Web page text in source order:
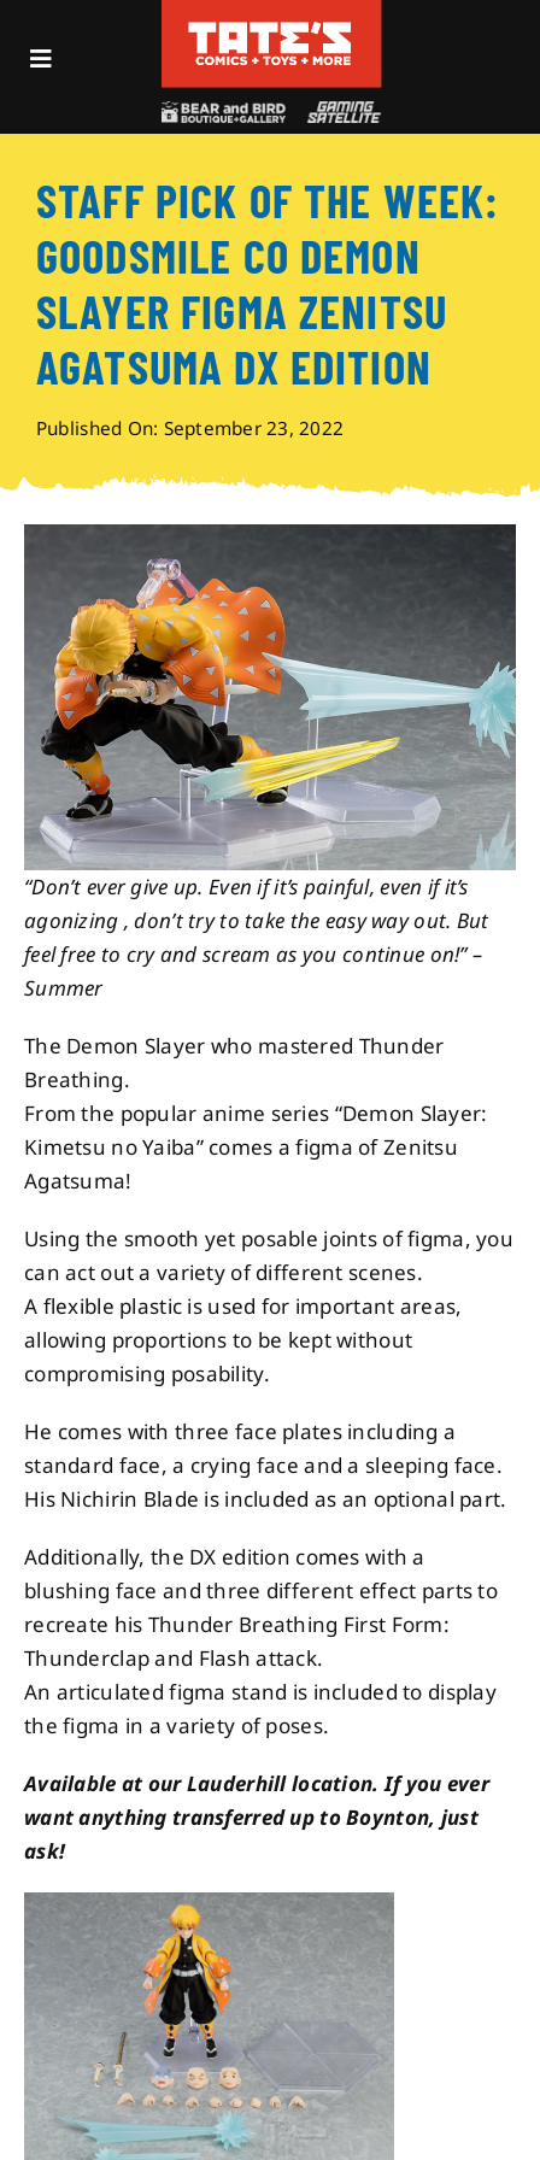
Toggle
Events
Shop
Visit
Archives
About
Contact
STAFF PICK OF THE WEEK:
GOODSMILE CO DEMON
SLAYER FIGMA ZENITSU
AGATSUMA DX EDITION
Published On: September 23, 2022
“Don’t ever give up. Even if it’s painful, even if it’s
agonizing , don’t try to take the easy way out. But
feel free to cry and scream as you continue on!” –
Summer
The Demon Slayer who mastered Thunder
Breathing.
From the popular anime series “Demon Slayer:
Kimetsu no Yaiba” comes a figma of Zenitsu
Agatsuma!
Using the smooth yet posable joints of figma, you
can act out a variety of different scenes.
A flexible plastic is used for important areas,
allowing proportions to be kept without
compromising posability.
He comes with three face plates including a
standard face, a crying face and a sleeping face.
His Nichirin Blade is included as an optional part.
Additionally, the DX edition comes with a
blushing face and three different effect parts to
recreate his Thunder Breathing First Form:
Thunderclap and Flash attack.
An articulated figma stand is included to display
the figma in a variety of poses.
Available at our Lauderhill location. If you ever
want anything transferred up to Boynton, just
ask!